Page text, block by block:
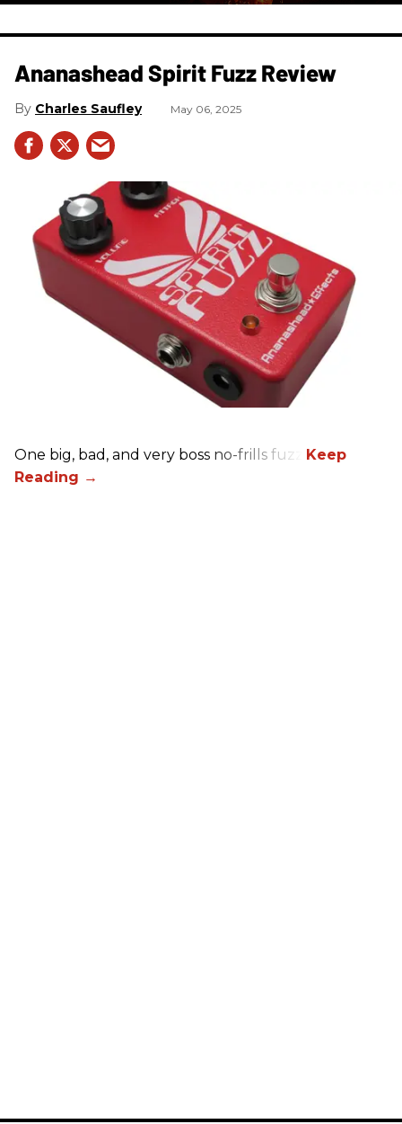
Ananashead Spirit Fuzz Review
Charles Saufley May 06, 2025
One big, bad, and very boss no-frills fuzz.